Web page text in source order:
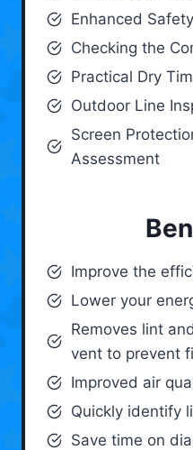
Enhanced
Checking the
Practical Dry
Outdoor Line
Screen
Assessment
Improve the
Lower your
Removes lint
vent to prevent
Improved air
Quickly identify
Save time on